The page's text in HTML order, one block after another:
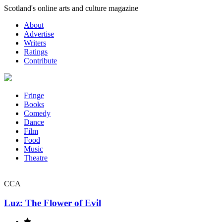
Skip
content
Scotland's online arts and culture magazine
About
Advertise
Writers
Ratings
Contribute
Fringe
Books
Comedy
Dance
Film
Food
Music
Theatre
CCA
Luz: The Flower of Evil